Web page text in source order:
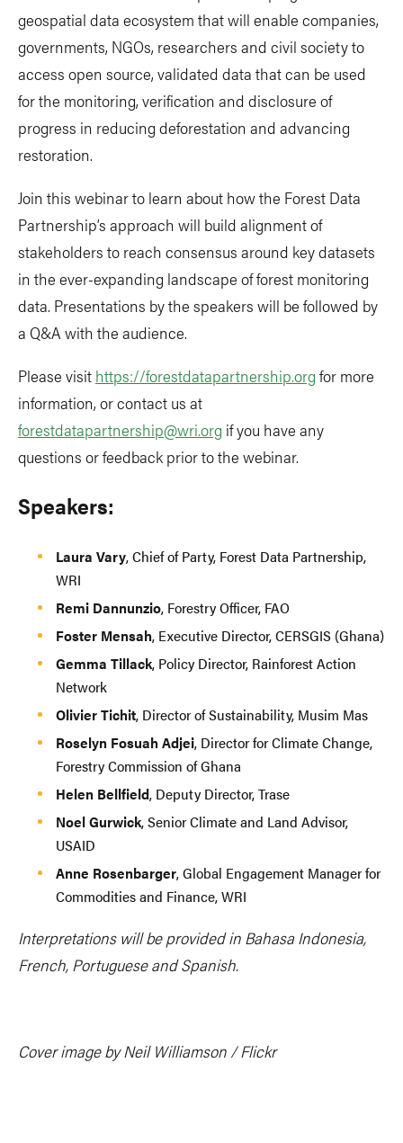
geospatial data ecosystem that will enable companies,
governments, NGOs, researchers and civil society to
access open source, validated data that can be used
for the monitoring, verification and disclosure of
progress in reducing deforestation and advancing
restoration.
Join this webinar to learn about how the Forest Data
Partnership’s approach will build alignment of
stakeholders to reach consensus around key datasets
in the ever-expanding landscape of forest monitoring
data. Presentations by the speakers will be followed by
a Q&A with the audience.
Please visit https://forestdatapartnership.org for more
information, or contact us at
forestdatapartnership@wri.org if you have any
questions or feedback prior to the webinar.
Speakers:
Laura Vary, Chief of Party, Forest Data Partnership,
WRI
Remi Dannunzio, Forestry Officer, FAO
Foster Mensah, Executive Director, CERSGIS (Ghana)
Gemma Tillack, Policy Director, Rainforest Action
Network
Olivier Tichit, Director of Sustainability, Musim Mas
Roselyn Fosuah Adjei, Director for Climate Change,
Forestry Commission of Ghana
Helen Bellfield, Deputy Director, Trase
Noel Gurwick, Senior Climate and Land Advisor,
USAID
Anne Rosenbarger, Global Engagement Manager for
Commodities and Finance, WRI
Interpretations will be provided in Bahasa Indonesia,
French, Portuguese and Spanish.
Cover image by Neil Williamson / Flickr